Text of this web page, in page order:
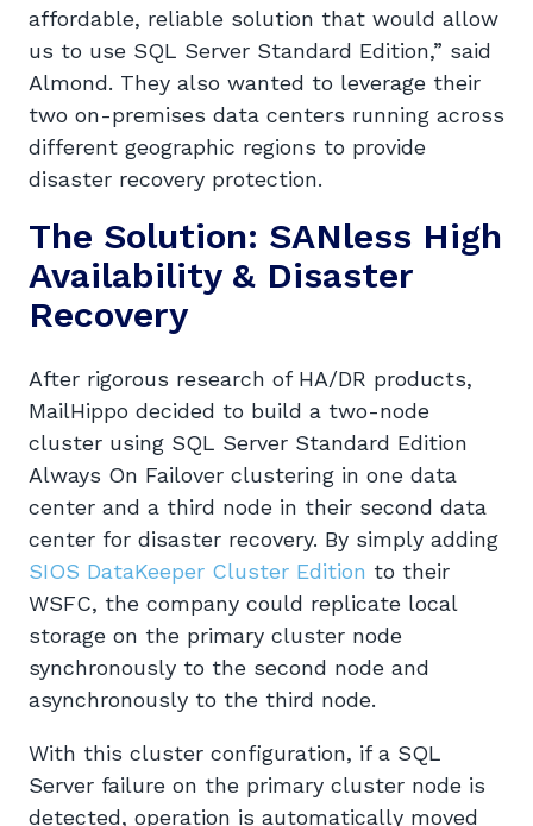
affordable, reliable solution that would allow
us to use SQL Server Standard Edition,” said
Almond. They also wanted to leverage their
two on-premises data centers running across
different geographic regions to provide
disaster recovery protection.
The Solution: SANless High
Availability & Disaster
Recovery
After rigorous research of HA/DR products,
MailHippo decided to build a two-node
cluster using SQL Server Standard Edition
Always On Failover clustering in one data
center and a third node in their second data
center for disaster recovery. By simply adding
SIOS DataKeeper Cluster Edition to their
WSFC, the company could replicate local
storage on the primary cluster node
synchronously to the second node and
asynchronously to the third node.
With this cluster configuration, if a SQL
Server failure on the primary cluster node is
detected, operation is automatically moved